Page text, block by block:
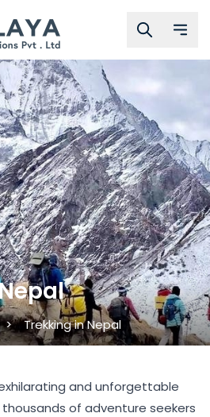
Trekking in Nepal
and unforgettable
of adventure seekers